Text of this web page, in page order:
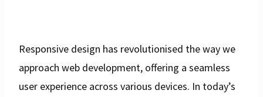
Responsive design has revolutionised the way we
approach web development, offering a seamless
user experience across various devices. In today’s